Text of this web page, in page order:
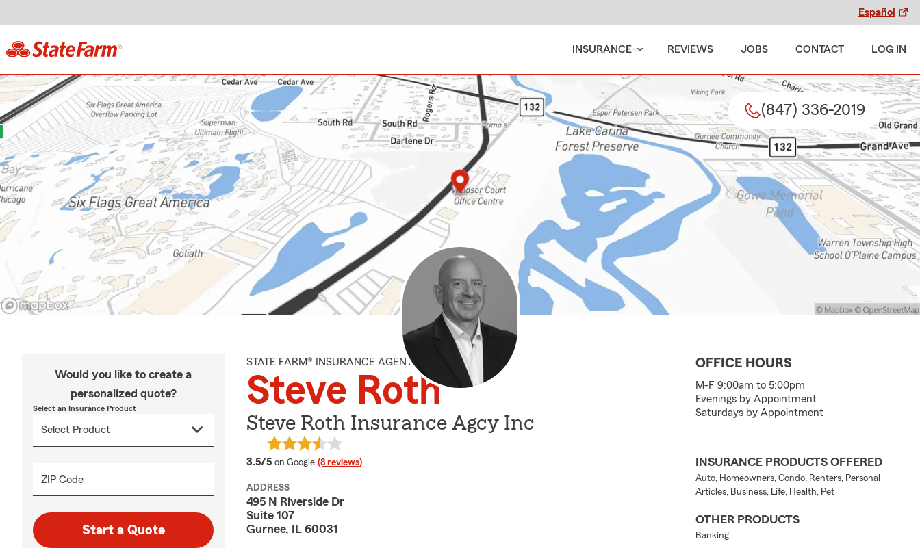
Español
INSURANCE REVIEWS JOBS CONTACT LOG IN
(847) 336-2019
Would you like to create a
personalized quote?
Select an Insurance Product
ZIP Code
Start a Quote
STATE FARM® INSURANCE AGENT
Steve Roth
Steve Roth Insurance Agcy Inc
3.5/5 average rating
on Google (8 reviews)
ADDRESS
495 N Riverside Dr
Suite 107
Gurnee, IL 60031
OFFICE HOURS
M-F 9:00am to 5:00pm
Evenings by Appointment
Saturdays by Appointment
INSURANCE PRODUCTS OFFERED
Auto, Homeowners, Condo, Renters, Personal
Articles, Business, Life, Health, Pet
OTHER PRODUCTS
Banking